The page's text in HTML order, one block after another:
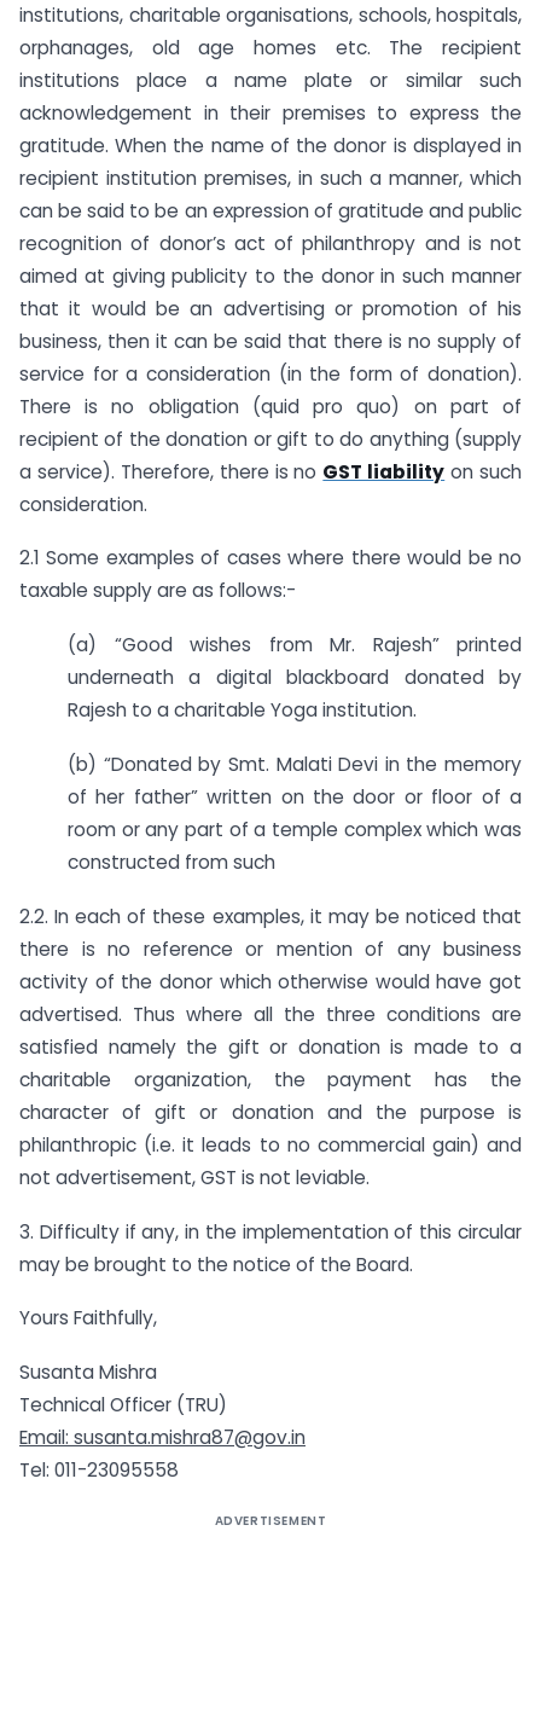
institutions, charitable organisations, schools, hospitals,
orphanages, old age homes etc. The recipient
institutions place a name plate or similar such
acknowledgement in their premises to express the
gratitude. When the name of the donor is displayed in
recipient institution premises, in such a manner, which
can be said to be an expression of gratitude and public
recognition of donor’s act of philanthropy and is not
aimed at giving publicity to the donor in such manner
that it would be an advertising or promotion of his
business, then it can be said that there is no supply of
service for a consideration (in the form of donation).
There is no obligation (quid pro quo) on part of
recipient of the donation or gift to do anything (supply
a service). Therefore, there is no GST liability on such
consideration.
2.1 Some examples of cases where there would be no
taxable supply are as follows:-
(a) “Good wishes from Mr. Rajesh” printed
underneath a digital blackboard donated by
Rajesh to a charitable Yoga institution.
(b) “Donated by Smt. Malati Devi in the memory
of her father” written on the door or floor of a
room or any part of a temple complex which was
constructed from such
2.2. In each of these examples, it may be noticed that
there is no reference or mention of any business
activity of the donor which otherwise would have got
advertised. Thus where all the three conditions are
satisfied namely the gift or donation is made to a
charitable organization, the payment has the
character of gift or donation and the purpose is
philanthropic (i.e. it leads to no commercial gain) and
not advertisement, GST is not leviable.
3. Difficulty if any, in the implementation of this circular
may be brought to the notice of the Board.
Yours Faithfully,
Susanta Mishra
Technical Officer (TRU)
Email: susanta.mishra87@gov.in
Tel: 011-23095558
ADVERTISEMENT